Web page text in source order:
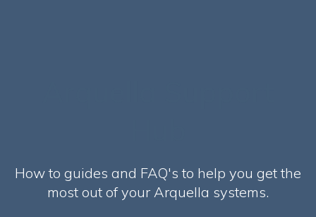
How to guides and FAQ's to help you get the
most out of your Arquella systems.